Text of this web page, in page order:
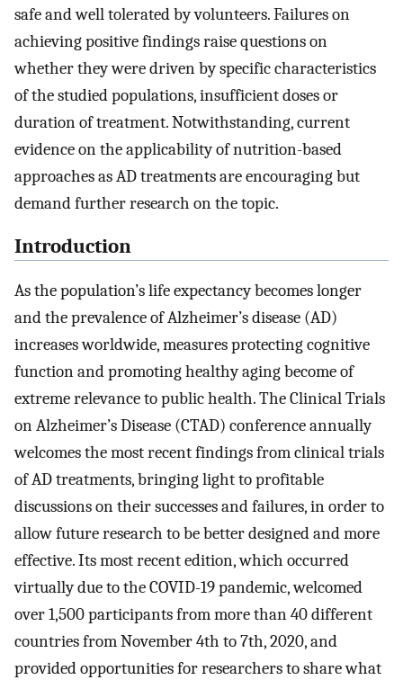
safe and well tolerated by volunteers. Failures on
achieving positive findings raise questions on
whether they were driven by specific characteristics
of the studied populations, insufficient doses or
duration of treatment. Notwithstanding, current
evidence on the applicability of nutrition-based
approaches as AD treatments are encouraging but
demand further research on the topic.
Introduction
As the population’s life expectancy becomes longer
and the prevalence of Alzheimer’s disease (AD)
increases worldwide, measures protecting cognitive
function and promoting healthy aging become of
extreme relevance to public health. The Clinical Trials
on Alzheimer’s Disease (CTAD) conference annually
welcomes the most recent findings from clinical trials
of AD treatments, bringing light to profitable
discussions on their successes and failures, in order to
allow future research to be better designed and more
effective. Its most recent edition, which occurred
virtually due to the COVID-19 pandemic, welcomed
over 1,500 participants from more than 40 different
countries from November 4th to 7th, 2020, and
provided opportunities for researchers to share what